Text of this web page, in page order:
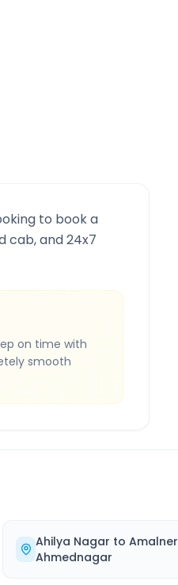
to book a
cab, and 24x7
on time with
smooth
Ahilya Nagar to Amalner
Ahmednagar